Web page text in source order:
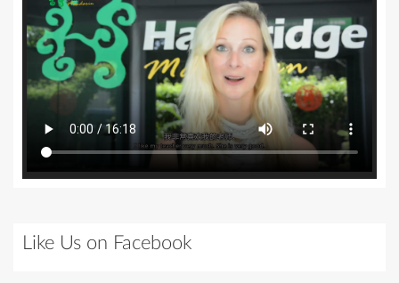
Like Us on Facebook